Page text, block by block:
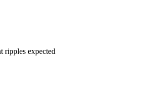
ripples expected